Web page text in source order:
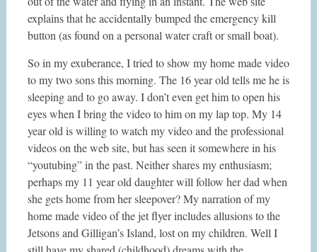
explains that he accidentally bumped the emergency kill
button (as found on a personal water craft or small boat).
So in my exuberance, I tried to show my home made video
to my two sons this morning. The 16 year old tells me he is
sleeping and to go away. I don’t even get him to open his
eyes when I bring the video to him on my lap top. My 14
year old is willing to watch my video and the professional
videos on the web site, but has seen it somewhere in his
“youtubing” in the past. Neither shares my enthusiasm;
perhaps my 11 year old daughter will follow her dad when
she gets home from her sleepover? My narration of my
home made video of the jet flyer includes allusions to the
Jetsons and Gilligan’s Island, lost on my children. Well I